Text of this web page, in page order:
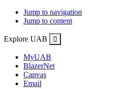
Jump to navigation
Jump to content
Explore UAB
MyUAB
BlazerNet
Canvas
Email